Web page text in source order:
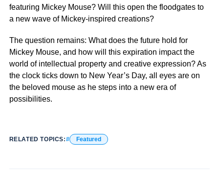
featuring Mickey Mouse? Will this open the floodgates to
a new wave of Mickey-inspired creations?
The question remains: What does the future hold for
Mickey Mouse, and how will this expiration impact the
world of intellectual property and creative expression? As
the clock ticks down to New Year’s Day, all eyes are on
the beloved mouse as he steps into a new era of
possibilities.
RELATED TOPICS: Featured